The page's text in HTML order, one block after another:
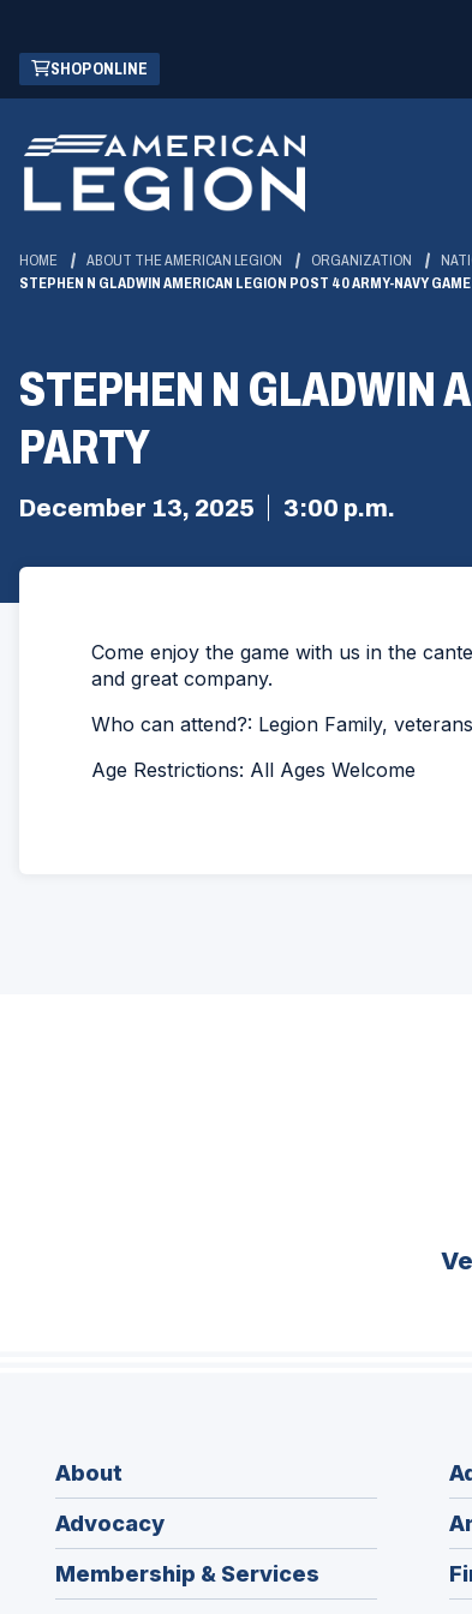
Skip
Main
Content
SHOP ONLINE
(OPENS
IN
NEW
WINDOW)
HOME ABOUT THE AMERICAN LEGION ORGANIZATION
STEPHEN N GLADWIN AMERICAN LEGION POST 40 ARMY-NAVY
STEPHEN N GLADWIN
PARTY
December 13, 2025 3:00 p.m.
Come enjoy the game with us in the
and great company.
Who can attend?: Legion Family,
Age Restrictions: All Ages Welcome
About
Advocacy
Membership & Services